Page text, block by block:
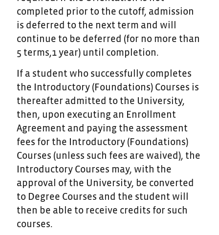
completed prior to the cutoff, admission
is deferred to the next term and will
continue to be deferred (for no more than
5 terms,1 year) until completion.
If a student who successfully completes
the Introductory (Foundations) Courses is
thereafter admitted to the University,
then, upon executing an Enrollment
Agreement and paying the assessment
fees for the Introductory (Foundations)
Courses (unless such fees are waived), the
Introductory Courses may, with the
approval of the University, be converted
to Degree Courses and the student will
then be able to receive credits for such
courses.